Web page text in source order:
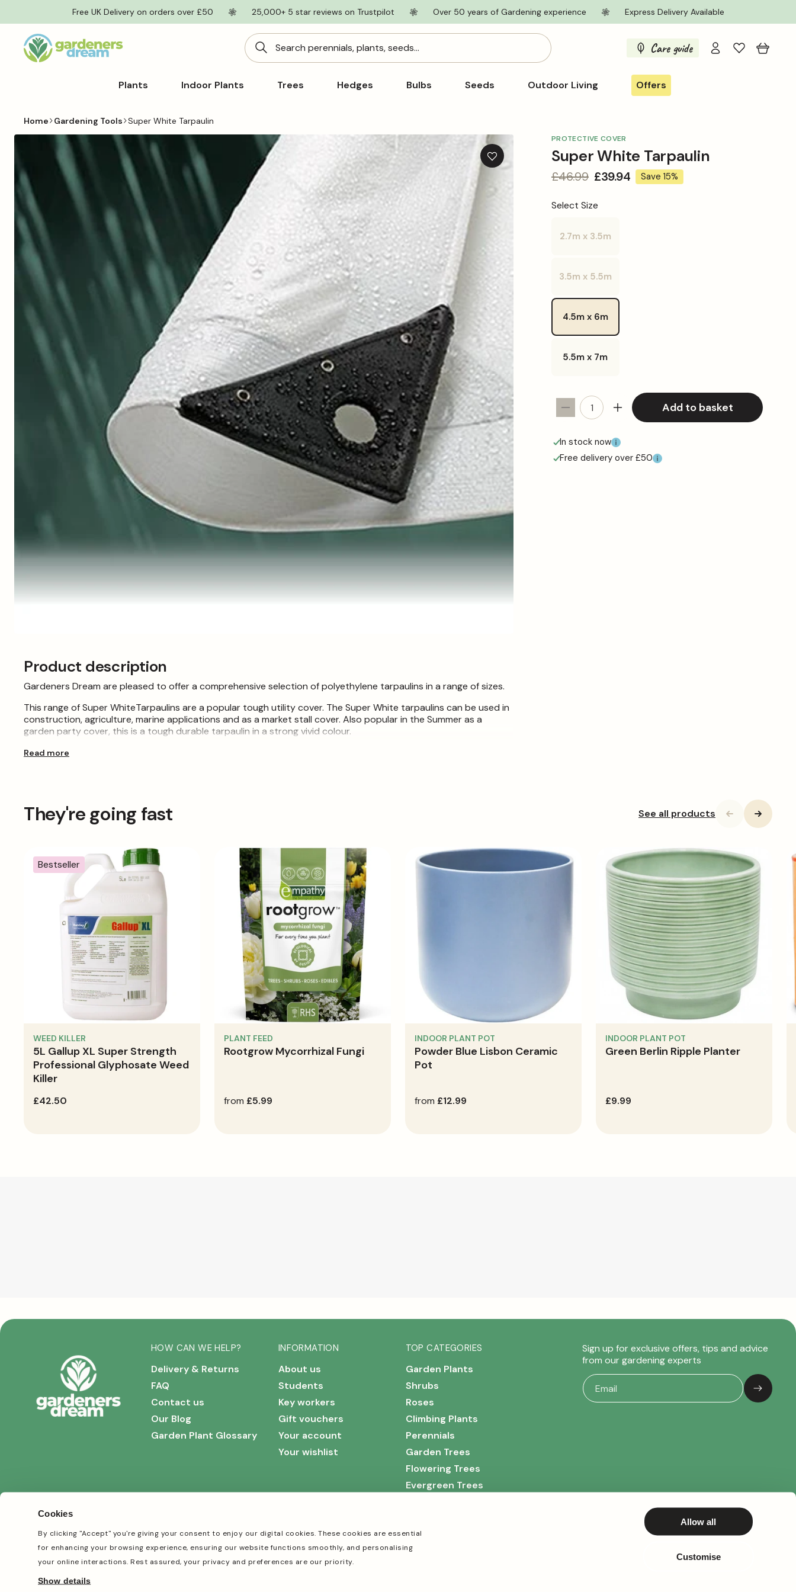
Cookies
By clicking "Accept" you're giving your consent to enjoy our digital cookies. These cookies are essential
for enhancing your browsing experience, ensuring our website functions smoothly, and personalising
your online interactions. Rest assured, your privacy and preferences are our priority.
Show details
Allow all
Customise
Free UK Delivery on orders over £50 25,000+ 5 star reviews on Trustpilot Over 50 years of Gardening experience Express Delivery Available
Search perennials, plants, seeds... Care guide
Log
in
Cart
Plants Indoor Plants Trees Hedges Bulbs Seeds Outdoor Living Offers
Home Gardening Tools Super White Tarpaulin
Skip to
product
information
modalProduct description
Gardeners Dream are pleased to offer a comprehensive selection of polyethylene tarpaulins in a range of sizes.
This range of Super WhiteTarpaulins are a popular tough utility cover. The Super White tarpaulins can be used in
construction, agriculture, marine applications and as a market stall cover. Also popular in the Summer as a
garden party cover, this is a tough durable tarpaulin in a strong vivid colour.
These easy to handle covers are widely used as temporary waterproof covers for multiple applications, such as
to be made for hems & seams
Read more
Add
to
PROTECTIVE COVER
Super White Tarpaulin
Regular
£46.99 Sale
£39.94 Save 15%
Select Size
2.7m x 3.5m
Variant
unavailable
3.5m x 5.5m
Variant
out
unavailable
4.5m x 6m
5.5m x 7m
Decrease
for
White
Increase
quantity
for
Super
White
Add to basket
In stock now
Free delivery over £50
They're going fast See all products
Bestseller
WEED KILLER
5L Gallup XL Super Strength
Professional Glyphosate Weed
Killer
regular
£42.50
PLANT FEED
Rootgrow Mycorrhizal Fungi
regular
from £5.99
INDOOR PLANT POT
Powder Blue Lisbon Ceramic
Pot
regular
from £12.99
INDOOR PLANT POT
Green Berlin Ripple Planter
regular
£9.99
HOW CAN WE HELP?
Delivery & Returns
FAQ
Contact us
Our Blog
Garden Plant Glossary
INFORMATION
About us
Students
Key workers
Gift vouchers
Your account
Your wishlist
TOP CATEGORIES
Garden Plants
Shrubs
Roses
Climbing Plants
Perennials
Garden Trees
Flowering Trees
Evergreen Trees
Sign up for exclusive offers, tips and advice
from our gardening experts
Cookies